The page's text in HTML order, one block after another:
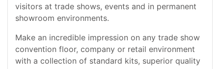
visitors at trade shows, events and in permanent
showroom environments.
Make an incredible impression on any trade show
convention floor, company or retail environment
with a collection of standard kits, superior quality